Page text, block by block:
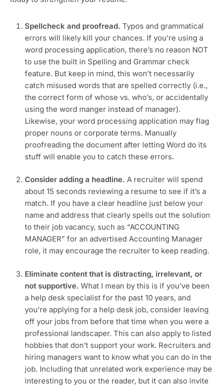
Spellcheck and proofread. Typos and grammatical
errors will likely kill your chances. If you’re using a
word processing application, there’s no reason NOT
to use the built in Spelling and Grammar check
feature. But keep in mind, this won’t necessarily
catch misused words that are spelled correctly (i.e.,
the correct form of whose vs. who’s, or accidentally
using the word manger instead of manager).
Likewise, your word processing application may flag
proper nouns or corporate terms. Manually
proofreading the document after letting Word do its
stuff will enable you to catch these errors.
Consider adding a headline. A recruiter will spend
about 15 seconds reviewing a resume to see if it’s a
match. If you have a clear headline just below your
name and address that clearly spells out the solution
to their job vacancy, such as “ACCOUNTING
MANAGER” for an advertised Accounting Manager
role, it may encourage the recruiter to keep reading.
Eliminate content that is distracting, irrelevant, or
not supportive. What I mean by this is if you’ve been
a help desk specialist for the past 10 years, and
you’re applying for a help desk job, consider leaving
off your jobs from before that time when you were a
professional landscaper. This can also apply to listed
hobbies that don’t support your work. Recruiters and
hiring managers want to know what you can do in the
job. Including that unrelated work experience may be
interesting to you or the reader, but it can also invite